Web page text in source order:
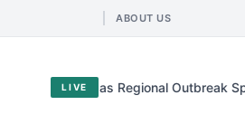
ABOUT US
LIVE
Virus as Regional Outbreak Spreads